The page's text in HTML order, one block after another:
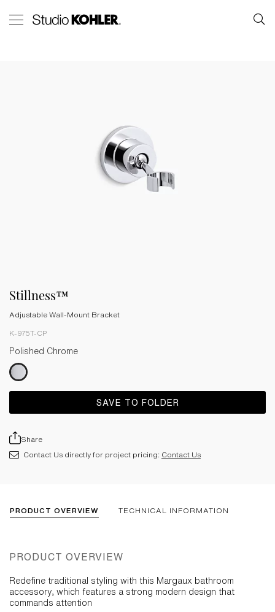
Stillness™
Adjustable Wall-Mount Bracket
K-975T-CP
Polished Chrome
SAVE TO FOLDER
Share
Contact Us directly for project pricing: Contact Us
PRODUCT OVERVIEW TECHNICAL INFORMATION
PRODUCT OVERVIEW
Redefine traditional styling with this Margaux bathroom
accessory, which features a strong modern design that
commands attention